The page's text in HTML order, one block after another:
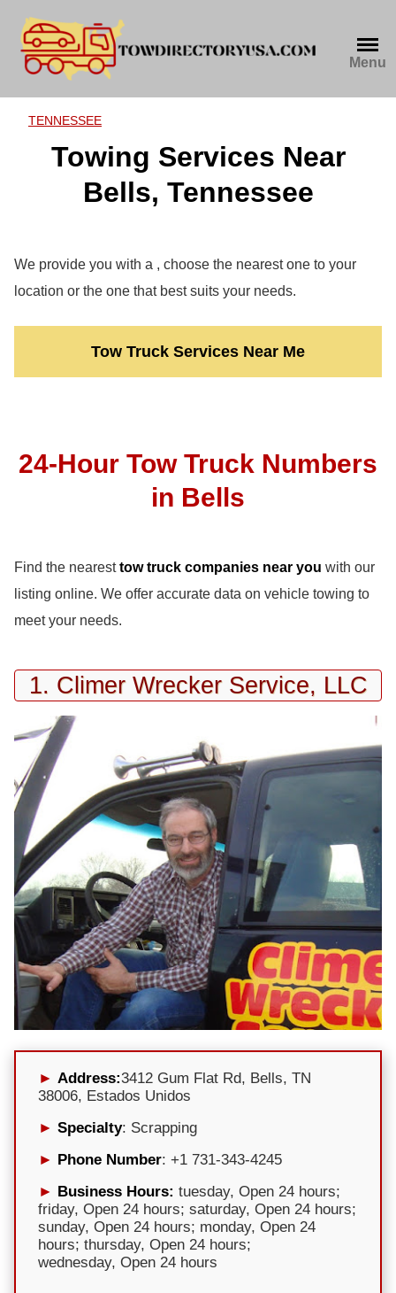
content
Menu
TENNESSEE
Towing Services Near
Bells, Tennessee
We provide you with a , choose the nearest one to your
location or the one that best suits your needs.
Tow Truck Services Near Me
24-Hour Tow Truck Numbers
in Bells
Find the nearesttow truck companies near you with our
listing online. We offer accurate data on vehicle towing to
meet your needs.
1. Climer Wrecker Service, LLC
Address:3412 Gum Flat Rd, Bells, TN
38006, Estados Unidos
Specialty: Scrapping
Phone Number: +1 731-343-4245
Business Hours: tuesday, Open 24 hours;
friday, Open 24 hours; saturday, Open 24 hours;
sunday, Open 24 hours; monday, Open 24
hours; thursday, Open 24 hours;
wednesday, Open 24 hours